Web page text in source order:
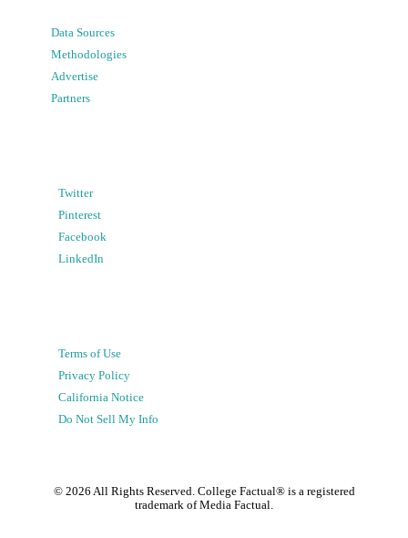
Data Sources
Methodologies
Advertise
Partners
Twitter
Pinterest
Facebook
LinkedIn
Terms of Use
Privacy Policy
California Notice
Do Not Sell My Info
© 2026 All Rights Reserved. College Factual® is a registered
trademark of Media Factual.